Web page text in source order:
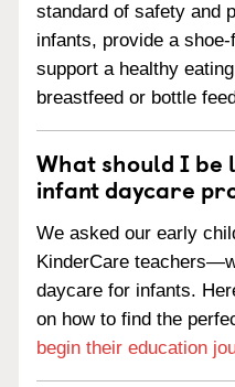
standard of safety and
infants, provide a
support a healthy
breastfeed or bottle
What should I be
infant daycare
We asked our early
KinderCare
daycare for infants.
on how to find the
begin their education